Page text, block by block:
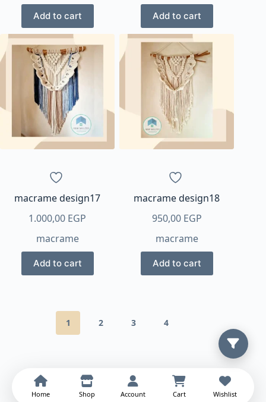
Add to cart Add to cart
macrame design17
1.000,00 EGP
macrame
Add to cart
macrame design18
950,00 EGP
macrame
Add to cart
1 2 3 4
Home Shop Account Cart Wishlist